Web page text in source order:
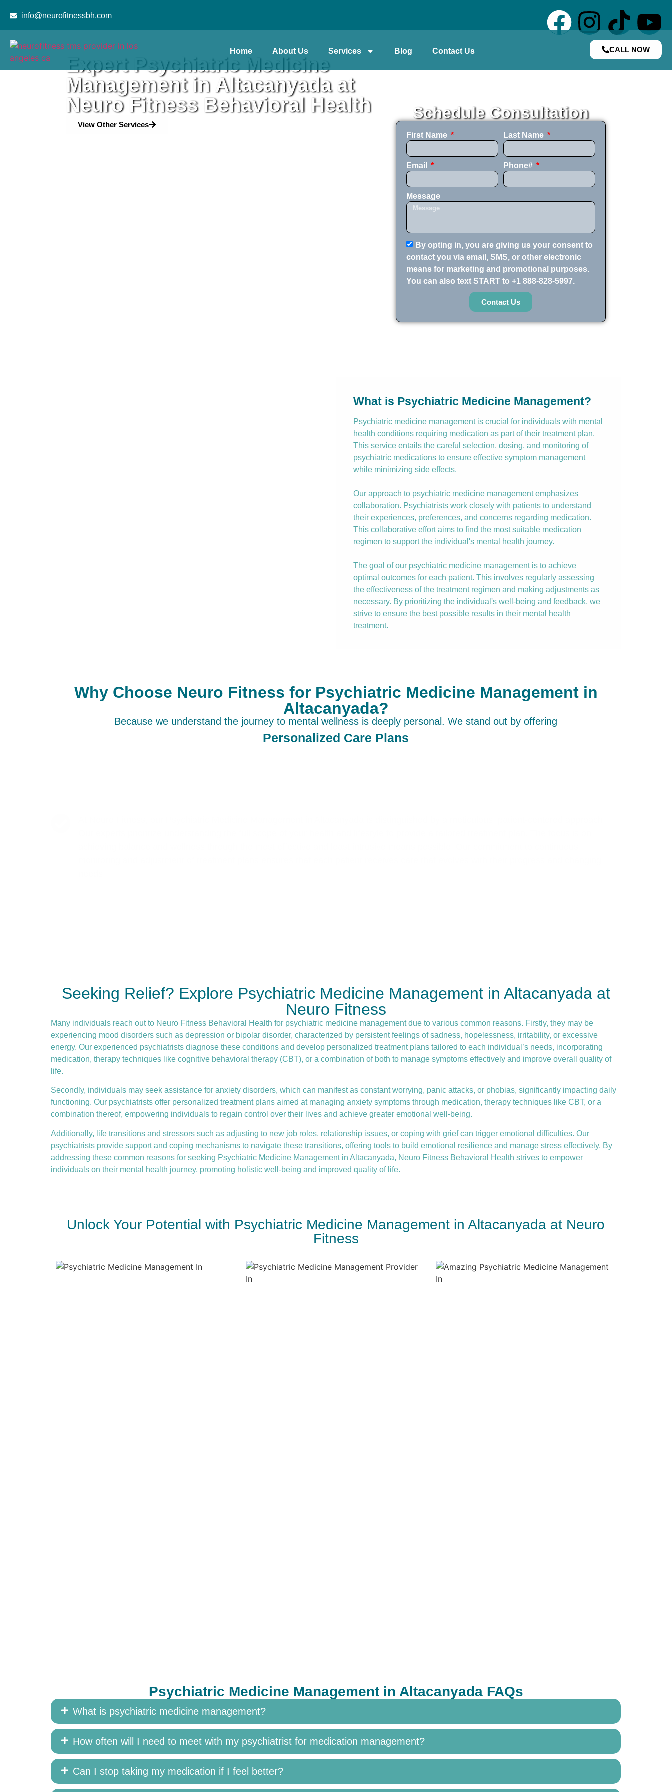
info@neurofitnessbh.com
Home About Us Services Blog Contact Us CALL NOW
Expert Psychiatric Medicine
Management in Altacanyada at
Neuro Fitness Behavioral Health
View Other Services
Schedule Consultation
First Name Last Name
Email Phone#
Message
By opting in, you are giving us your consent to
contact you via email, SMS, or other electronic
means for marketing and promotional purposes.
You can also text START to +1 888-828-5997.
Contact Us
What is Psychiatric Medicine Management?
Psychiatric medicine management is crucial for individuals with mental
health conditions requiring medication as part of their treatment plan.
This service entails the careful selection, dosing, and monitoring of
psychiatric medications to ensure effective symptom management
while minimizing side effects.
Our approach to psychiatric medicine management emphasizes
collaboration. Psychiatrists work closely with patients to understand
their experiences, preferences, and concerns regarding medication.
This collaborative effort aims to find the most suitable medication
regimen to support the individual's mental health journey.
The goal of our psychiatric medicine management is to achieve
optimal outcomes for each patient. This involves regularly assessing
the effectiveness of the treatment regimen and making adjustments as
necessary. By prioritizing the individual's well-being and feedback, we
strive to ensure the best possible results in their mental health
treatment.
Why Choose Neuro Fitness for Psychiatric Medicine Management in
Altacanyada?
Because we understand the journey to mental wellness is deeply personal. We stand out by offering
Personalized Care Plans
Seeking Relief? Explore Psychiatric Medicine Management in Altacanyada at
Neuro Fitness
Many individuals reach out to Neuro Fitness Behavioral Health for psychiatric medicine managementdue to various common reasons. Firstly, they may be
experiencing mood disorders such as depression or bipolar disorder, characterized by persistent feelings of sadness, hopelessness, irritability, or excessive
energy. Our experienced psychiatrists diagnose these conditions and develop personalized treatment plans tailored to each individual’s needs, incorporating
medication, therapy techniques like cognitive behavioral therapy (CBT), or a combination of both to manage symptoms effectively and improve overall quality of
life.
Secondly, individuals may seek assistance for anxiety disorders, which can manifest as constant worrying, panic attacks, or phobias, significantly impacting daily
functioning. Our psychiatrists offer personalized treatment plans aimed at managing anxiety symptoms through medication, therapy techniques like CBT, or a
combination thereof, empowering individuals to regain control over their lives and achieve greater emotional well-being.
Additionally, life transitions and stressors such as adjusting to new job roles, relationship issues, or coping with grief can trigger emotional difficulties. Our
psychiatrists provide support and coping mechanisms to navigate these transitions, offering tools to build emotional resilience and manage stress effectively. By
addressing these common reasons for seeking Psychiatric Medicine Management in Altacanyada, Neuro Fitness Behavioral Health strives to empower
individuals on their mental health journey, promoting holistic well-being and improved quality of life.
Unlock Your Potential with Psychiatric Medicine Management in Altacanyada at Neuro
Fitness
Psychiatric Medicine Management in Altacanyada FAQs
What is psychiatric medicine management?
How often will I need to meet with my psychiatrist for medication management?
Can I stop taking my medication if I feel better?